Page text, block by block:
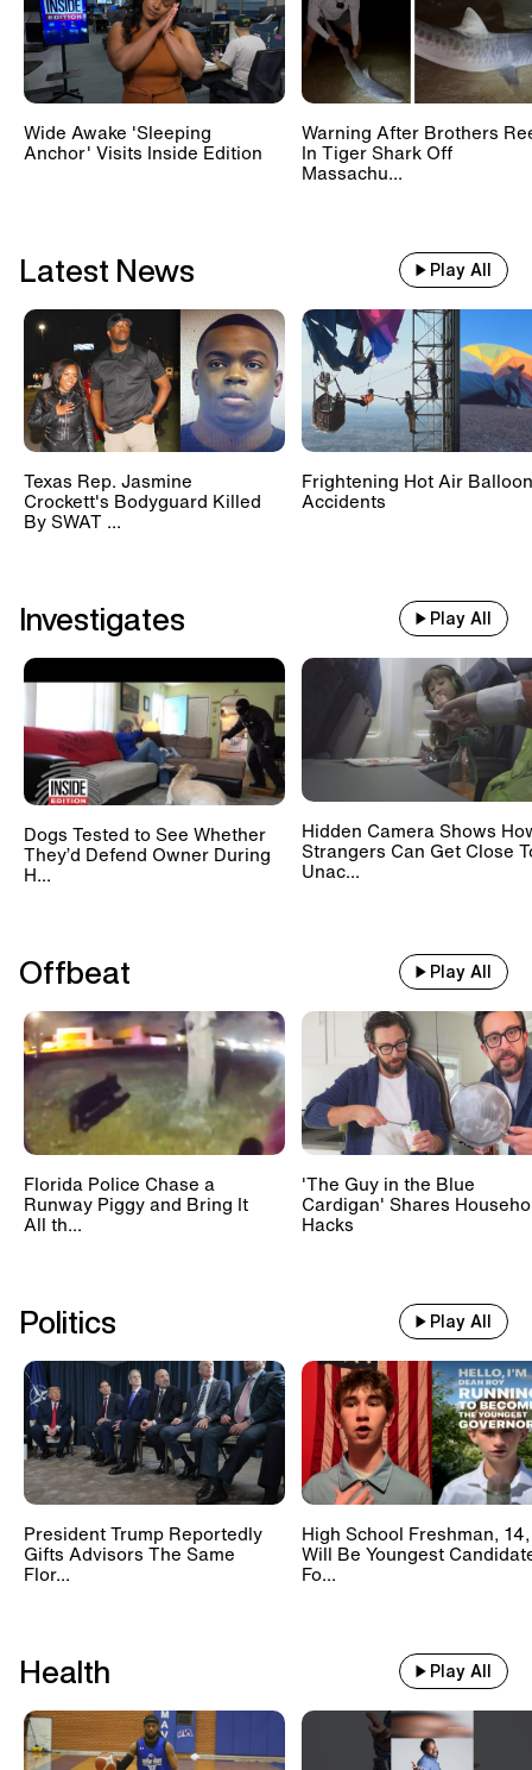
Wide Awake 'Sleeping
Anchor' Visits Inside Edition
Warning After Brothers
In Tiger Shark Off
Massachu...
Latest News Play All
Texas Rep. Jasmine
Crockett's Bodyguard Killed
By SWAT ...
Frightening Hot Air Balloon
Accidents
Investigates Play All
Dogs Tested to See Whether
They’d Defend Owner During
H...
Hidden Camera Shows
Strangers Can Get Close
Unac...
Offbeat Play All
Florida Police Chase a
Runway Piggy and Bring It
All th...
'The Guy in the Blue
Cardigan' Shares
Hacks
Politics Play All
President Trump Reportedly
Gifts Advisors The Same
Flor...
High School Freshman, 14,
Will Be Youngest
Fo...
Health Play All